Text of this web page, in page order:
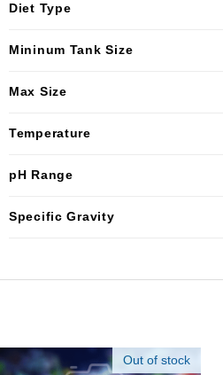
Diet Type
Mininum Tank Size
Max Size
Temperature
pH Range
Specific Gravity
Out of stock